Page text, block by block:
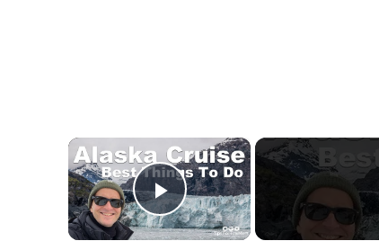
×
Play Video